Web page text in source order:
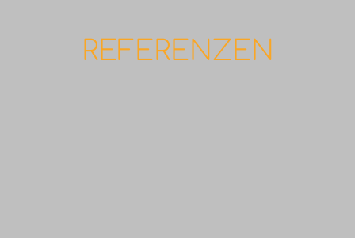
REFERENZEN